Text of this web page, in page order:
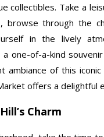
collectibles. Take a
browse through the
in the lively
a one-of-a-kind
ambiance of this
offers a delightful
Charm